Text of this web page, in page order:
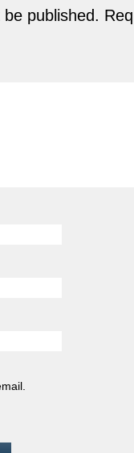
published.